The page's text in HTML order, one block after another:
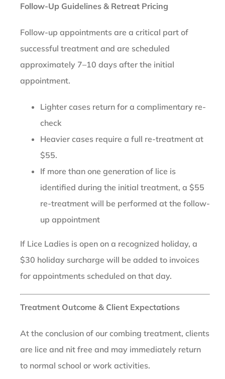
Follow-Up Guidelines & Retreat Pricing
Follow-up appointments are a critical part of
successful treatment and are scheduled
approximately 7–10 days after the initial
appointment.
Lighter cases return for a complimentary re-
check
Heavier cases require a full re-treatment at
$55.
If more than one generation of lice is
identified during the initial treatment, a $55
re-treatment will be performed at the follow-
up appointment
If Lice Ladies is open on a recognized holiday, a
$30 holiday surcharge will be added to invoices
for appointments scheduled on that day.
Treatment Outcome & Client Expectations
At the conclusion of our combing treatment, clients
are lice and nit free and may immediately return
to normal school or work activities.